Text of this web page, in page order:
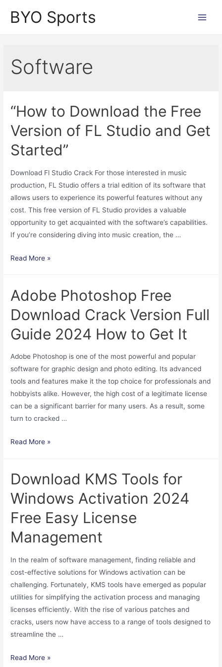
BYO Sports
Software
“How to Download the Free
Version of FL Studio and Get
Started”
Download Fl Studio Crack For those interested in music
production, FL Studio offers a trial edition of its software that
allows users to experience its powerful features without any
cost. This free version of FL Studio provides a valuable
opportunity to get acquainted with the software’s capabilities.
If you’re considering diving into music creation, the …
“How
the
Version
of
Studio
and
Get
Started”
Read More »
Adobe Photoshop Free
Download Crack Version Full
Guide 2024 How to Get It
Adobe Photoshop is one of the most powerful and popular
software for graphic design and photo editing. Its advanced
tools and features make it the top choice for professionals and
hobbyists alike. However, the high cost of a legitimate license
can be a significant barrier for many users. As a result, some
turn to cracked …
Adobe
Download
Crack
Version
Full
2024
Read More »
Download KMS Tools for
Windows Activation 2024
Free Easy License
Management
In the realm of software management, finding reliable and
cost-effective solutions for Windows activation can be
challenging. Fortunately, KMS tools have emerged as popular
utilities for simplifying the activation process and managing
licenses efficiently. With the rise of various patches and
cracks, users now have access to a range of tools designed to
streamline the …
Download
Read More »